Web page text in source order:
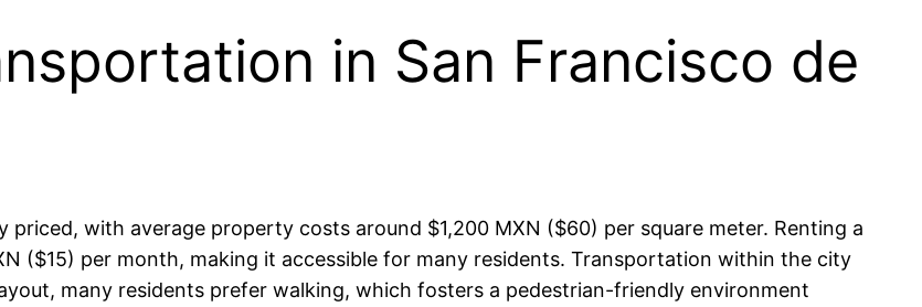
in San Francisco de
priced, with average property costs around $1,200 MXN ($60) per square meter. Renting a
($15) per month, making it accessible for many residents. Transportation within the city
many residents prefer walking, which fosters a pedestrian-friendly environment